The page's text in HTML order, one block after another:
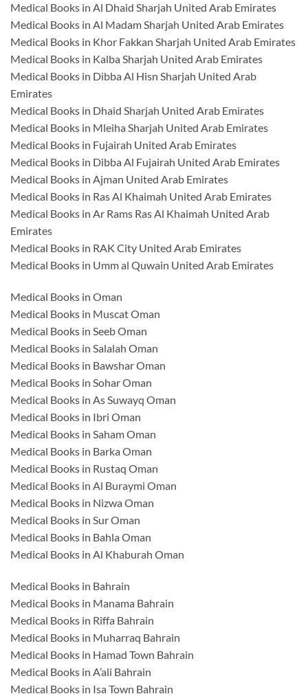
Medical Books in Al Dhaid Sharjah United Arab Emirates
Medical Books in Al Madam Sharjah United Arab Emirates
Medical Books in Khor Fakkan Sharjah United Arab Emirates
Medical Books in Kalba Sharjah United Arab Emirates
Medical Books in Dibba Al Hisn Sharjah United Arab
Emirates
Medical Books in Dhaid Sharjah United Arab Emirates
Medical Books in Mleiha Sharjah United Arab Emirates
Medical Books in Fujairah United Arab Emirates
Medical Books in Dibba Al Fujairah United Arab Emirates
Medical Books in Ajman United Arab Emirates
Medical Books in Ras Al Khaimah United Arab Emirates
Medical Books in Ar Rams Ras Al Khaimah United Arab
Emirates
Medical Books in RAK City United Arab Emirates
Medical Books in Umm al Quwain United Arab Emirates
Medical Books in Oman
Medical Books in Muscat Oman
Medical Books in Seeb Oman
Medical Books in Salalah Oman
Medical Books in Bawshar Oman
Medical Books in Sohar Oman
Medical Books in As Suwayq Oman
Medical Books in Ibri Oman
Medical Books in Saham Oman
Medical Books in Barka Oman
Medical Books in Rustaq Oman
Medical Books in Al Buraymi Oman
Medical Books in Nizwa Oman
Medical Books in Sur Oman
Medical Books in Bahla Oman
Medical Books in Al Khaburah Oman
Medical Books in Bahrain
Medical Books in Manama Bahrain
Medical Books in Riffa Bahrain
Medical Books in Muharraq Bahrain
Medical Books in Hamad Town Bahrain
Medical Books in A’ali Bahrain
Medical Books in Isa Town Bahrain